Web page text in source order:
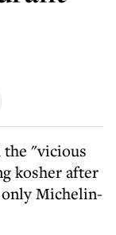
the "vicious
kosher after
Michelin-